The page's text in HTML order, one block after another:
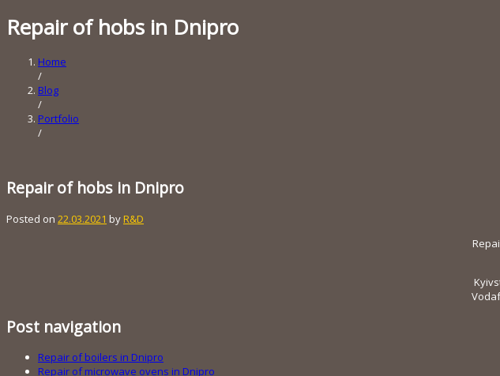
Repair of hobs in Dnipro
Home
/
Blog
/
Portfolio
/
Repair of hobs in Dnipro
Posted on 22.03.2021 by R&D
Post navigation
Repair of boilers in Dnipro
Repair of microwave ovens in Dnipro